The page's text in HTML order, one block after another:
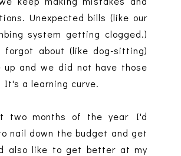
Unexpected bills (like our
system getting clogged.)
forgot about (like dog-sitting)
up and we did not have those
a learning curve.
two months of the year I'd
nail down the budget and get
also like to get better at my